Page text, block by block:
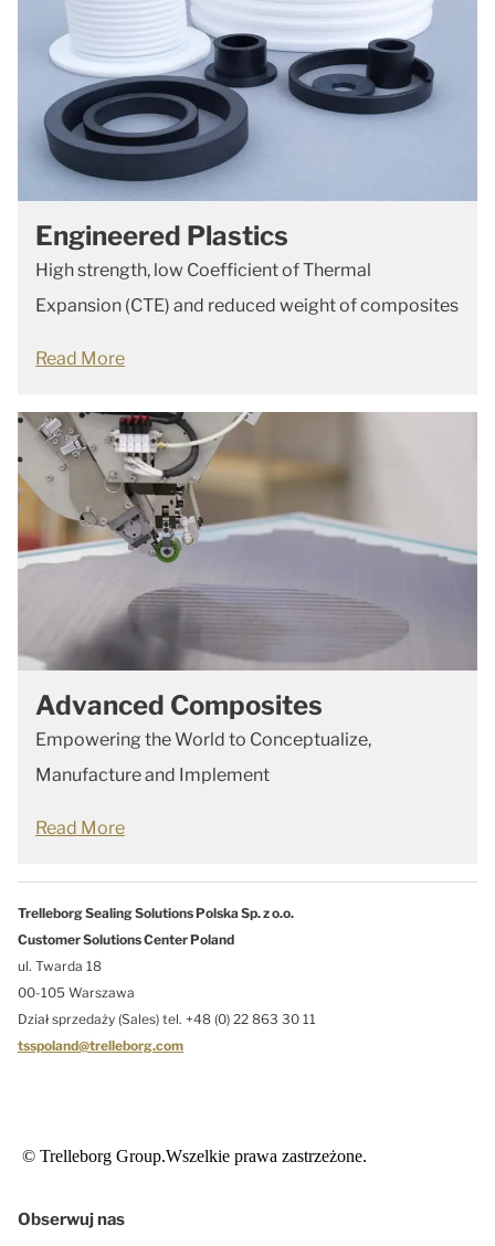
Engineered Plastics
High strength, low Coefficient of Thermal
Expansion (CTE) and reduced weight of composites
Read More
Advanced Composites
Empowering the World to Conceptualize,
Manufacture and Implement
Read More
Trelleborg Sealing Solutions Polska Sp. z o.o.
Customer Solutions Center Poland
ul. Twarda 18
00-105 Warszawa
Dział sprzedaży (Sales) tel. +48 (0) 22 863 30 11
tsspoland@trelleborg.com
© Trelleborg Group.Wszelkie prawa zastrzeżone.
Obserwuj nas